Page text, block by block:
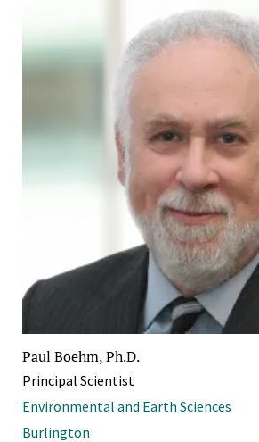
Paul Boehm, Ph.D.
Principal Scientist
Environmental and Earth Sciences
Burlington